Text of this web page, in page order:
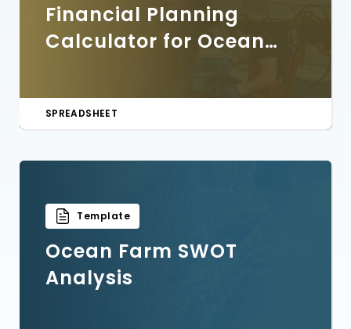
Financial Planning
Calculator for Ocean
SPREADSHEET
Template
Ocean Farm SWOT
Analysis